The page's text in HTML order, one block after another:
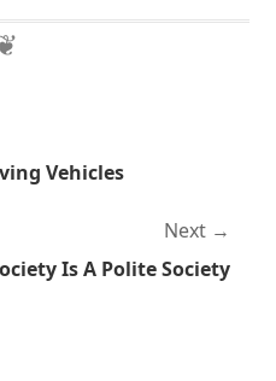
Vehicles
Next
Is A Polite Society